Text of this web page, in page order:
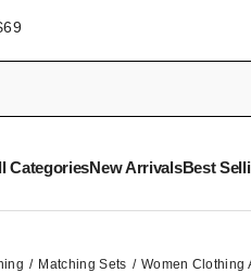
CategoriesNew ArrivalsBest
Matching Sets Women Clothing